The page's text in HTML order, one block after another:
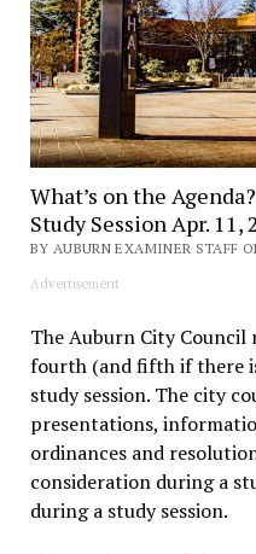
What’s on the
Study Session Apr. 11,
BY AUBURN EXAMINER STAFF
Advertisement
The Auburn City Council
fourth (and fifth if there
study session. The city
presentations,
ordinances and
consideration during a
during a study session.